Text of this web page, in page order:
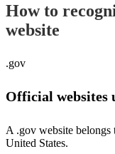
How to
website
.gov
Official websites
A .gov website
United States.